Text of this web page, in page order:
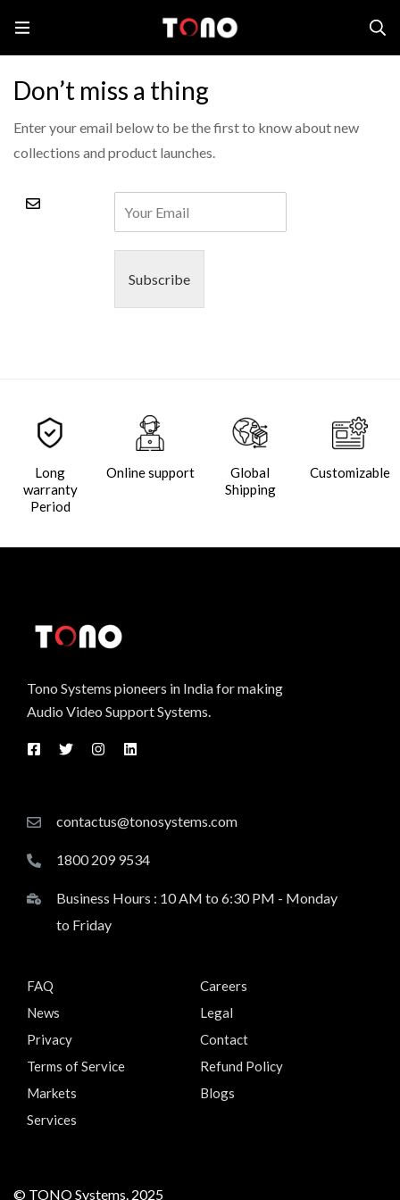
Don’t miss a thing
Enter your email below to be the first to know about new
collections and product launches.
Subscribe
Long
warranty
Period
Online support
Global
Shipping
Customizable
Tono Systems pioneers in India for making
Audio Video Support Systems.
contactus@tonosystems.com
1800 209 9534
Business Hours : 10 AM to 6:30 PM - Monday
to Friday
FAQ
Careers
News
Legal
Privacy
Contact
Terms of Service
Refund Policy
Markets
Blogs
Services
© TONO Systems. 2025